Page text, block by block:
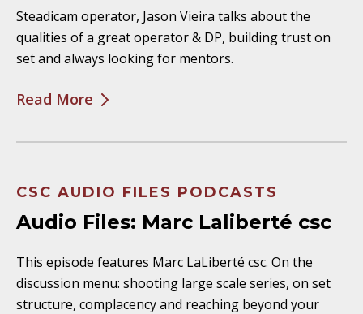
Steadicam operator, Jason Vieira talks about the
qualities of a great operator & DP, building trust on
set and always looking for mentors.
Read More
CSC AUDIO FILES PODCASTS
Audio Files: Marc Laliberté csc
This episode features Marc LaLiberté csc. On the
discussion menu: shooting large scale series, on set
structure, complacency and reaching beyond your